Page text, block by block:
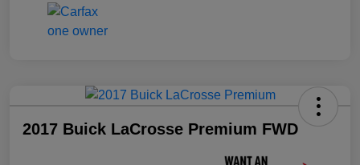
2017 Buick LaCrosse Premium FWD